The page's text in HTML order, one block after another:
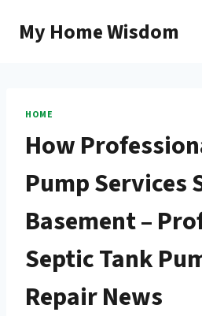
My Home Wisdom
HOME
How
Pump Services
Basement –
Septic Tank
Repair News